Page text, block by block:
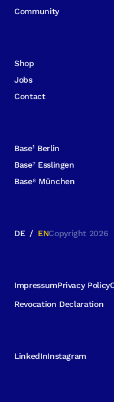
Community
Shop
Jobs
Contact
Base¹ Berlin
Base⁷ Esslingen
Base⁸ München
DE / ENCopyright 2026
ImpressumPrivacy Policy
Revocation Declaration
LinkedInInstagram